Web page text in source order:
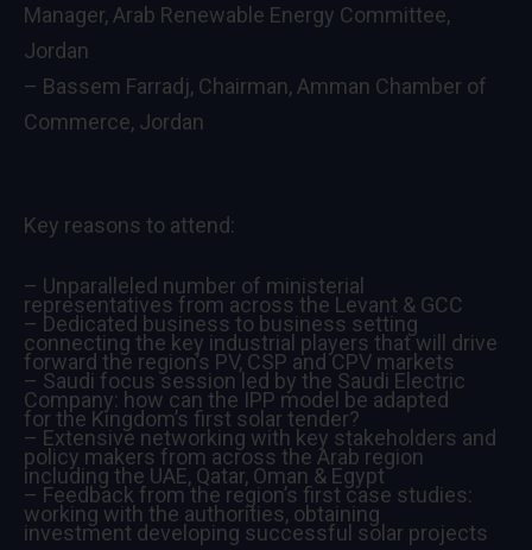
Manager, Arab Renewable Energy Committee,
Jordan
– Bassem Farradj, Chairman, Amman Chamber of
Commerce, Jordan
Key reasons to attend:
– Unparalleled number of ministerial
representatives from across the Levant & GCC
– Dedicated business to business setting
connecting the key industrial players that will drive
forward the region’s PV, CSP and CPV markets
– Saudi focus session led by the Saudi Electric
Company: how can the IPP model be adapted
for the Kingdom’s first solar tender?
– Extensive networking with key stakeholders and
policy makers from across the Arab region
including the UAE, Qatar, Oman & Egypt
– Feedback from the region’s first case studies:
working with the authorities, obtaining
investment developing successful solar projects